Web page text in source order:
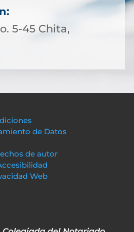
5-45 Chita,
de Datos
de autor
Web